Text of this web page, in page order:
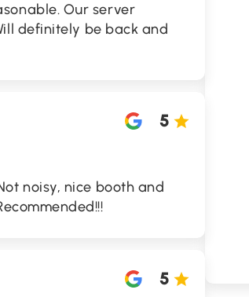
Our server
definitely be back and
5
noisy, nice booth and
5